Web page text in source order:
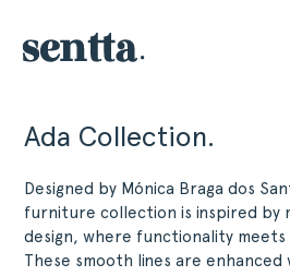
Ada Collection.
Designed by Mónica Braga dos
furniture collection is inspired by
design, where functionality meets
These smooth lines are